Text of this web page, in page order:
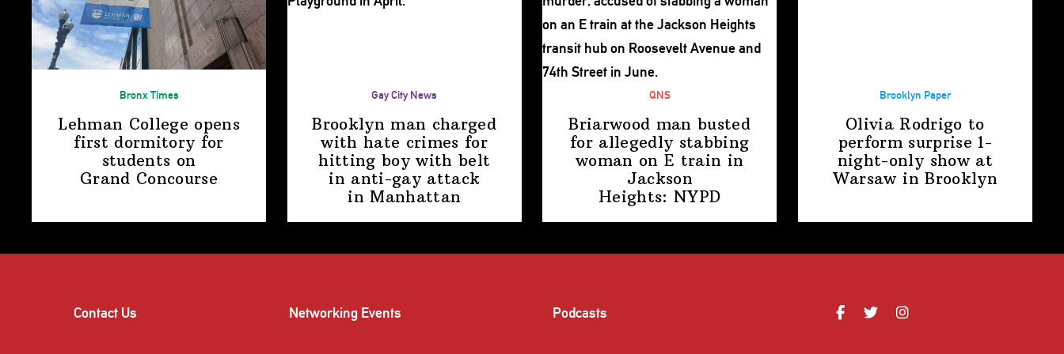
Bronx Times
Lehman College opens
first dormitory for
students on
Grand Concourse
Gay City News
Brooklyn man charged
with hate crimes for
hitting boy with belt
in anti-gay attack
in Manhattan
QNS
Briarwood man busted
for allegedly stabbing
woman on E train in
Jackson
Heights: NYPD
Brooklyn Paper
Olivia Rodrigo to
perform surprise 1-
night-only show at
Warsaw in Brooklyn
Contact Us Networking Events Podcasts